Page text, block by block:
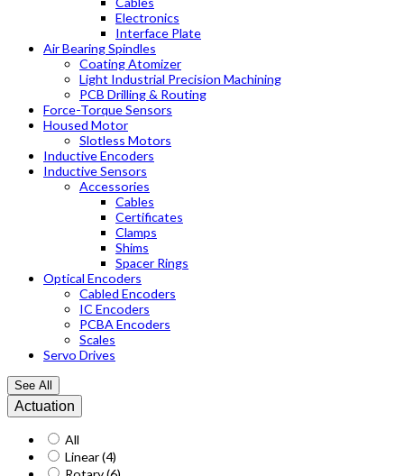
Electronics
Interface Plate
Air Bearing Spindles
Coating Atomizer
Light Industrial Precision Machining
PCB Drilling & Routing
Force-Torque Sensors
Housed Motor
Slotless Motors
Inductive Encoders
Inductive Sensors
Accessories
Cables
Certificates
Clamps
Shims
Spacer Rings
Optical Encoders
Cabled Encoders
IC Encoders
PCBA Encoders
Scales
Servo Drives
See All
Actuation
All
Linear(4)